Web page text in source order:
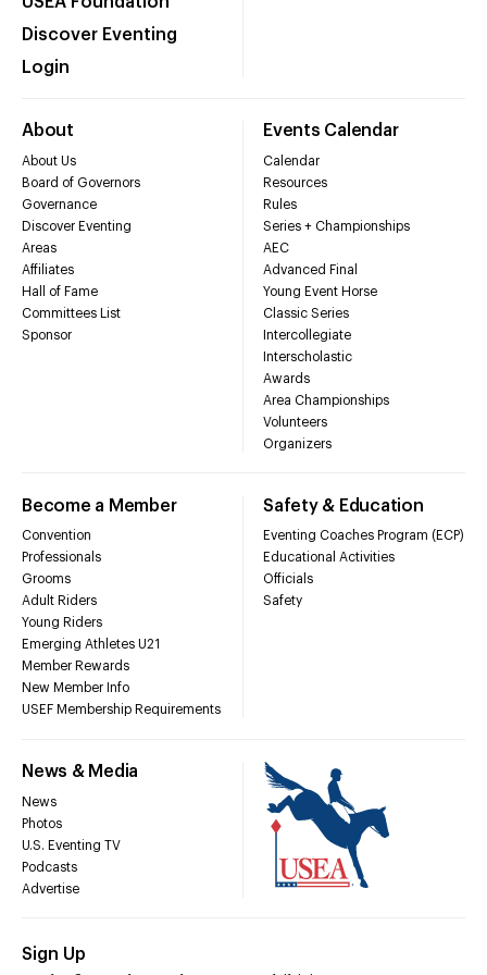
Discover Eventing
Login
About
About Us
Board of Governors
Governance
Discover Eventing
Areas
Affiliates
Hall of Fame
Committees List
Sponsor
Events Calendar
Calendar
Resources
Rules
Series + Championships
AEC
Advanced Final
Young Event Horse
Classic Series
Intercollegiate
Interscholastic
Awards
Area Championships
Volunteers
Organizers
Become a Member
Convention
Professionals
Grooms
Adult Riders
Young Riders
Emerging Athletes U21
Member Rewards
New Member Info
USEF Membership Requirements
Safety & Education
Eventing Coaches Program (ECP)
Educational Activities
Officials
Safety
News & Media
News
Photos
U.S. Eventing TV
Podcasts
Advertise
Sign Up